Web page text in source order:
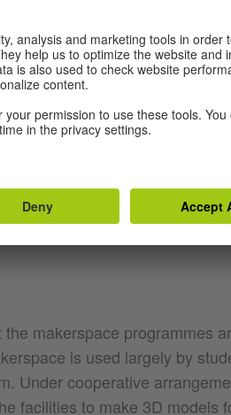
for dedicated staff.”
and Dresden. Activities in
Apart from the know-
by members of the
the SLUB Makerspace
that organise
if the ‘creative
profits particularly from
TU Dresden.
makerspace programmes
is used largely by
Under cooperative
facilities to make 3D models